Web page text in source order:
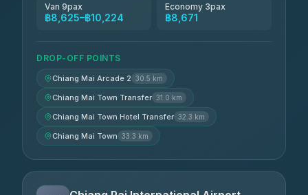
Van 9pax
฿8,625–฿10,224
Economy 3pax
฿8,671
DROP-OFF POINTS
Chiang Mai Arcade 2 30.5 km
Chiang Mai Town Transfer 31.0 km
Chiang Mai Town Hotel Transfer 32.3 km
Chiang Mai Town 33.3 km